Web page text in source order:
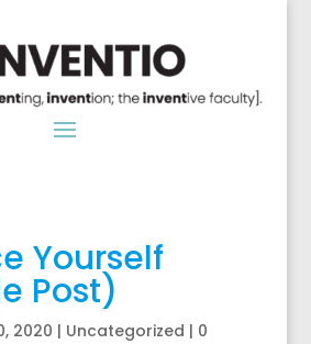
Yourself
Post)
2020 | Uncategorized | 0